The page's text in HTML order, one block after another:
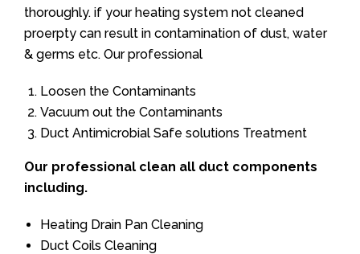
thoroughly. if your heating system not cleaned
proerpty can result in contamination of dust, water
& germs etc. Our professional
Loosen the Contaminants
Vacuum out the Contaminants
Duct Antimicrobial Safe solutions Treatment
Our professional clean all duct components
including.
Heating Drain Pan Cleaning
Duct Coils Cleaning